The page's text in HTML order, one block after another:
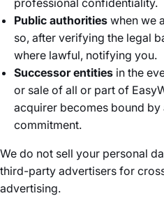
professional confidentiality.
Public authorities when we
so, after verifying the legal
where lawful, notifying you.
Successor entities in the
or sale of all or part of
acquirer becomes bound
commitment.
We do not sell your personal
third-party advertisers for
advertising.